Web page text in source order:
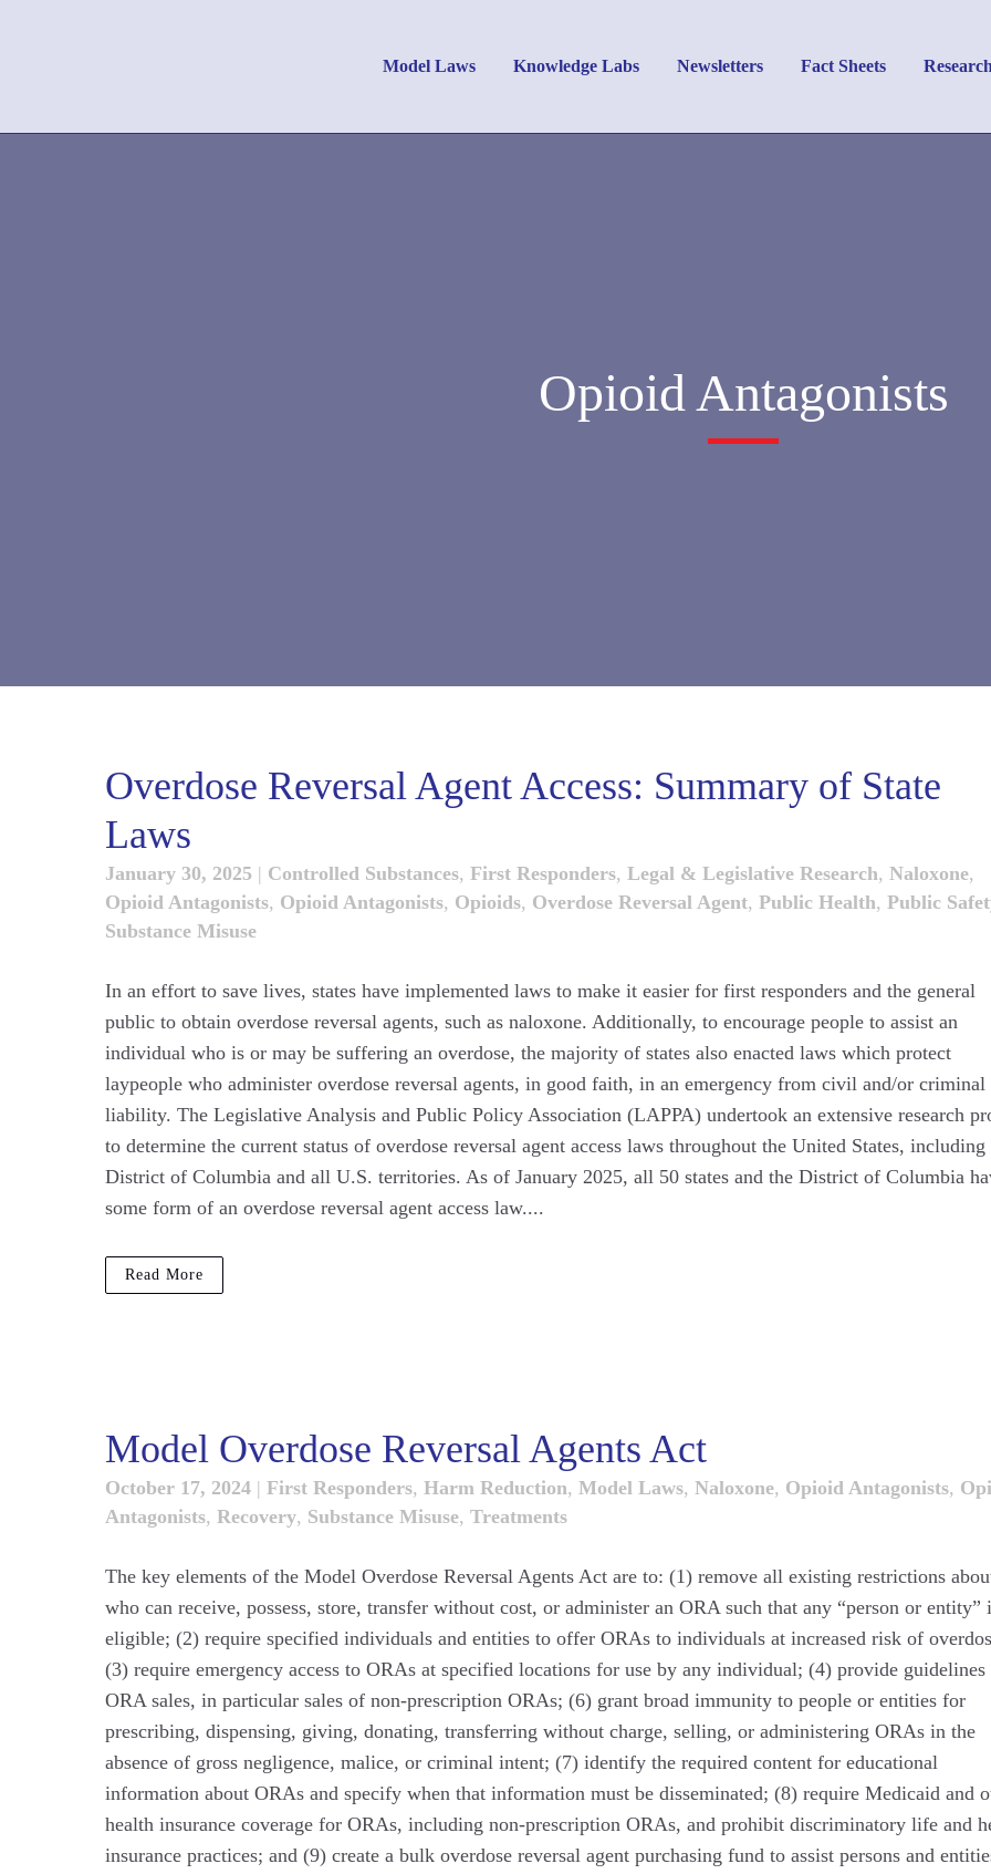
Model Laws Knowledge Labs Newsletters Fact Sheets Research
Opioid Antagonists
Overdose Reversal Agent Access: Summary of State
Laws
January 30, 2025 | Controlled Substances, First Responders, Legal & Legislative Research, Naloxone,
Opioid Antagonists, Opioid Antagonists, Opioids, Overdose Reversal Agent, Public Health, Public
Substance Misuse
In an effort to save lives, states have implemented laws to make it easier for first responders and the general
public to obtain overdose reversal agents, such as naloxone. Additionally, to encourage people to assist an
individual who is or may be suffering an overdose, the majority of states also enacted laws which protect
laypeople who administer overdose reversal agents, in good faith, in an emergency from civil and/or criminal
liability. The Legislative Analysis and Public Policy Association (LAPPA) undertook an extensive research
to determine the current status of overdose reversal agent access laws throughout the United States, including
District of Columbia and all U.S. territories. As of January 2025, all 50 states and the District of Columbia
some form of an overdose reversal agent access law....
Read More
Model Overdose Reversal Agents Act
October 17, 2024 | First Responders, Harm Reduction, Model Laws, Naloxone, Opioid Antagonists,
Antagonists, Recovery, Substance Misuse, Treatments
The key elements of the Model Overdose Reversal Agents Act are to: (1) remove all existing restrictions
who can receive, possess, store, transfer without cost, or administer an ORA such that any “person or entity”
eligible; (2) require specified individuals and entities to offer ORAs to individuals at increased risk of
(3) require emergency access to ORAs at specified locations for use by any individual; (4) provide
ORA sales, in particular sales of non-prescription ORAs; (6) grant broad immunity to people or entities for
prescribing, dispensing, giving, donating, transferring without charge, selling, or administering ORAs in the
absence of gross negligence, malice, or criminal intent; (7) identify the required content for educational
information about ORAs and specify when that information must be disseminated; (8) require Medicaid and
health insurance coverage for ORAs, including non-prescription ORAs, and prohibit discriminatory life and
insurance practices; and (9) create a bulk overdose reversal agent purchasing fund to assist persons and